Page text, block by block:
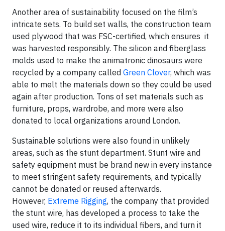
Another area of sustainability focused on the film’s
intricate sets. To build set walls, the construction team
used plywood that was FSC-certified, which ensures it
was harvested responsibly. The silicon and fiberglass
molds used to make the animatronic dinosaurs were
recycled by a company called Green Clover, which was
able to melt the materials down so they could be used
again after production. Tons of set materials such as
furniture, props, wardrobe, and more were also
donated to local organizations around London.
Sustainable solutions were also found in unlikely
areas, such as the stunt department. Stunt wire and
safety equipment must be brand new in every instance
to meet stringent safety requirements, and typically
cannot be donated or reused afterwards.
However, Extreme Rigging, the company that provided
the stunt wire, has developed a process to take the
used wire, reduce it to its individual fibers, and turn it